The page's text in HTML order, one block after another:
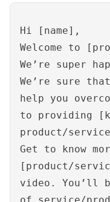
Hi [name],
Welcome to
We’re super
We’re sure
help you
to providing
product/
Get to know
[product/
video. You’ll